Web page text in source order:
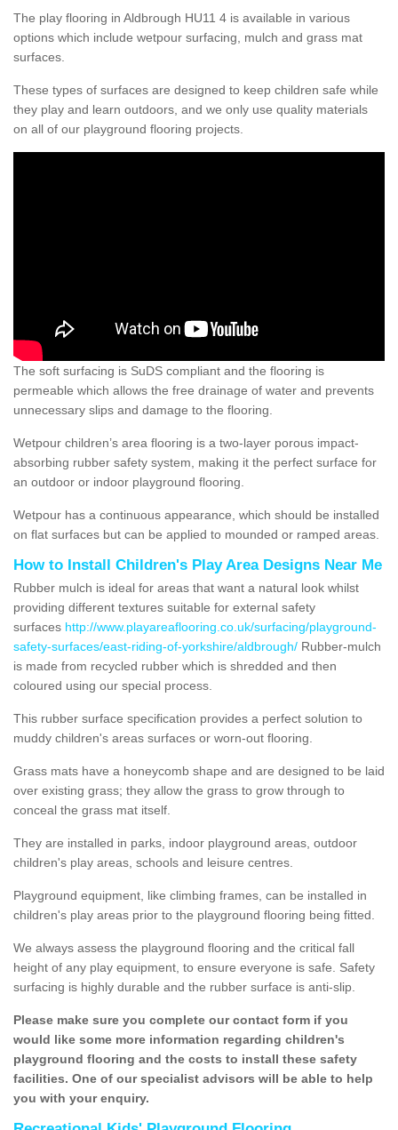
The play flooring in Aldbrough HU11 4 is available in various
options which include wetpour surfacing, mulch and grass mat
surfaces.
These types of surfaces are designed to keep children safe while
they play and learn outdoors, and we only use quality materials
on all of our playground flooring projects.
The soft surfacing is SuDS compliant and the flooring is
permeable which allows the free drainage of water and prevents
unnecessary slips and damage to the flooring.
Wetpour children’s area flooring is a two-layer porous impact-
absorbing rubber safety system, making it the perfect surface for
an outdoor or indoor playground flooring.
Wetpour has a continuous appearance, which should be installed
on flat surfaces but can be applied to mounded or ramped areas.
How to Install Children's Play Area Designs Near Me
Rubber mulch is ideal for areas that want a natural look whilst
providing different textures suitable for external safety
surfaces http://www.playareaflooring.co.uk/surfacing/playground-
safety-surfaces/east-riding-of-yorkshire/aldbrough/ Rubber-mulch
is made from recycled rubber which is shredded and then
coloured using our special process.
This rubber surface specification provides a perfect solution to
muddy children's areas surfaces or worn-out flooring.
Grass mats have a honeycomb shape and are designed to be laid
over existing grass; they allow the grass to grow through to
conceal the grass mat itself.
They are installed in parks, indoor playground areas, outdoor
children's play areas, schools and leisure centres.
Playground equipment, like climbing frames, can be installed in
children's play areas prior to the playground flooring being fitted.
We always assess the playground flooring and the critical fall
height of any play equipment, to ensure everyone is safe. Safety
surfacing is highly durable and the rubber surface is anti-slip.
Please make sure you complete our contact form if you
would like some more information regarding children's
playground flooring and the costs to install these safety
facilities. One of our specialist advisors will be able to help
you with your enquiry.